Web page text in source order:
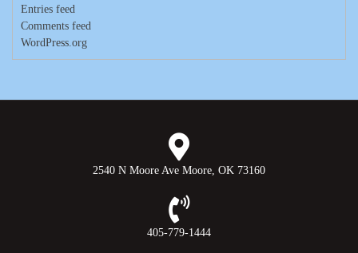
Entries feed
Comments feed
WordPress.org
2540 N Moore Ave Moore, OK 73160
405-779-1444